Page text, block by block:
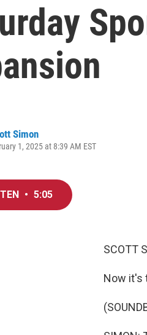
Simon
1, 2025 at 8:39 AM EST
• 5:05
SCOTT
Now it's